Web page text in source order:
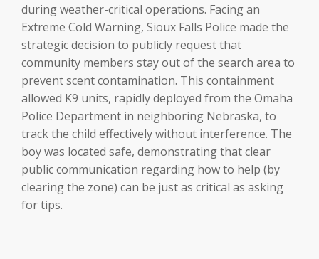
during weather-critical operations. Facing an
Extreme Cold Warning, Sioux Falls Police made the
strategic decision to publicly request that
community members stay out of the search area to
prevent scent contamination. This containment
allowed K9 units, rapidly deployed from the Omaha
Police Department in neighboring Nebraska, to
track the child effectively without interference. The
boy was located safe, demonstrating that clear
public communication regarding how to help (by
clearing the zone) can be just as critical as asking
for tips.